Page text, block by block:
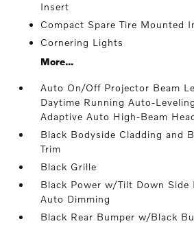
Insert
Compact Spare Tire Mounted
Cornering Lights
More...
Auto On/Off Projector Beam
Daytime Running Auto-
Adaptive Auto High-Beam
Black Bodyside Cladding and
Trim
Black Grille
Black Power w/Tilt Down
Auto Dimming
Black Rear Bumper w/Black